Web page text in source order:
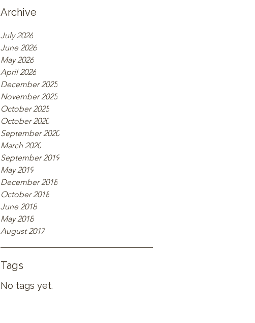
Archive
July 2026
June 2026
May 2026
April 2026
December 2025
November 2025
October 2025
October 2020
September 2020
March 2020
September 2019
May 2019
December 2018
October 2018
June 2018
May 2018
August 2017
Tags
No tags yet.